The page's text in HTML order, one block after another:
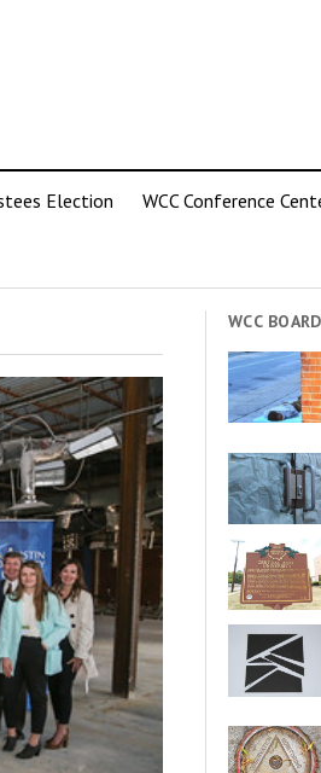
Election WCC Conference
WCC